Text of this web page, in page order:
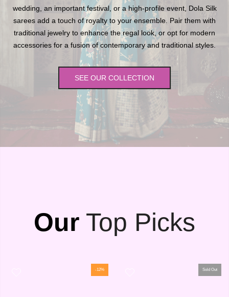
wedding, an important festival, or a high-profile event, Dola Silk
sarees add a touch of royalty to your ensemble. Pair them with
traditional jewelry to enhance the regal look, or opt for modern
accessories for a fusion of contemporary and traditional styles.
SEE OUR COLLECTION
Our Top Picks
-12% Sold Out